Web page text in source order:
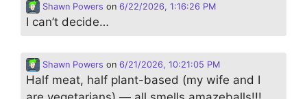
Shawn Powers on 6/22/2026, 1:16:26 PM
I can’t decide…
Shawn Powers on 6/21/2026, 10:21:05 PM
Half meat, half plant-based (my wife and I